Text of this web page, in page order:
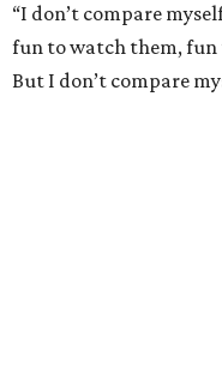
“I don’t compare
fun to watch them, fun
But I don’t compare